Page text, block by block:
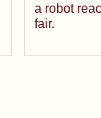
a robot
fair.